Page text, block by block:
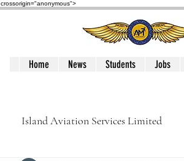
crossorigin="anonymous">
Home News Students Jobs
Island Aviation Services Limited